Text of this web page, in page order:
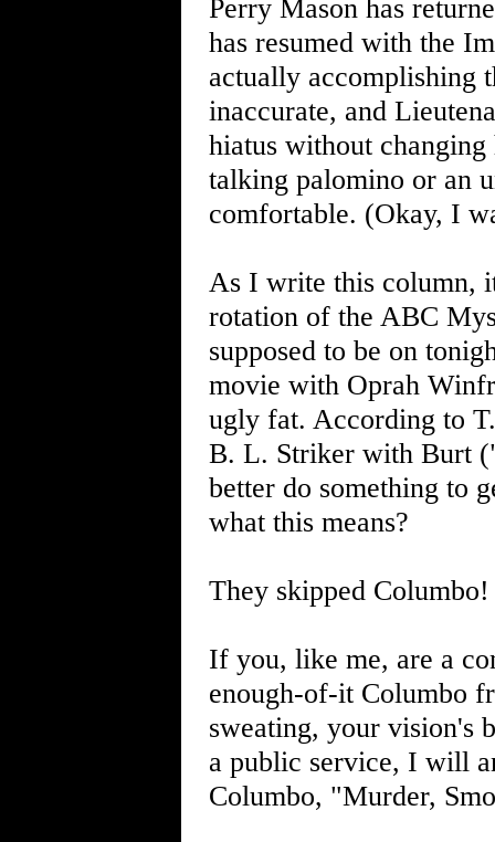
Perry Mason has
has resumed with the
actually accomplishing
inaccurate, and
hiatus without
talking palomino or an
comfortable. (Okay, I
As I write this column,
rotation of the ABC
supposed to be on
movie with Oprah
ugly fat. According to
B. L. Striker with Burt
better do something to
what this means?
They skipped Columbo!
If you, like me, are a
enough-of-it Columbo
sweating, your vision's
a public service, I will
Columbo, "Murder,